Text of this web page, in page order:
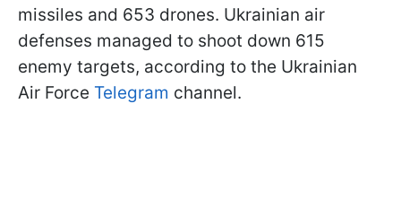
missiles and 653 drones. Ukrainian air
defenses managed to shoot down 615
enemy targets, according to the Ukrainian
Air Force Telegram channel.